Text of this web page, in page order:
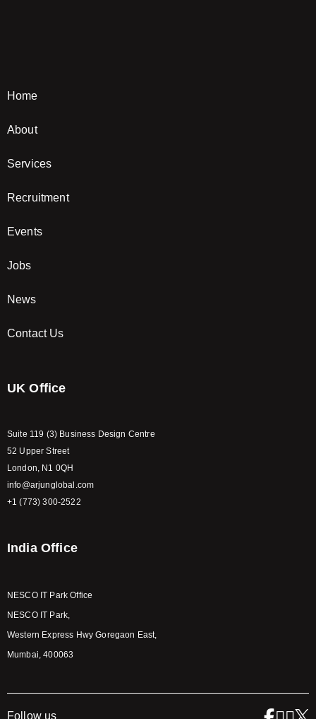
Home
About
Services
Recruitment
Events
Jobs
News
Contact Us
UK Office
Suite 119 (3) Business Design Centre
52 Upper Street
London, N1 0QH
info@arjunglobal.com
+1 (773) 300-2522
India Office
NESCO IT Park Office
NESCO IT Park,
Western Express Hwy Goregaon East,
Mumbai, 400063
Follow us